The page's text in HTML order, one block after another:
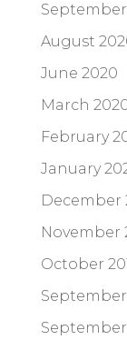
August
June 2020
March
February
January
December
November
October
September
September